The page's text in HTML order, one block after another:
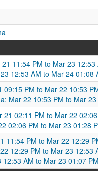
11:54 PM to Mar 23 12:53
12:53 AM to Mar 24 01:08
09:15 PM to Mar 22 10:53
Mar 22 10:53 PM to Mar
21 02:11 PM to Mar 22
02:06 PM to Mar 23 01:28
11:54 PM to Mar 22 12:29
12:29 PM to Mar 23 12:53
12:53 AM to Mar 23 01:07 PM